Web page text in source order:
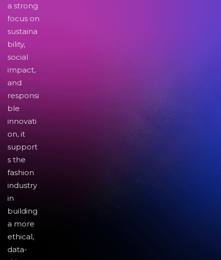
a strong
focus on
sustaina
bility,
social
impact,
and
responsi
ble
innovati
on, it
support
s the
fashion
industry
in
building
a more
ethical,
data-